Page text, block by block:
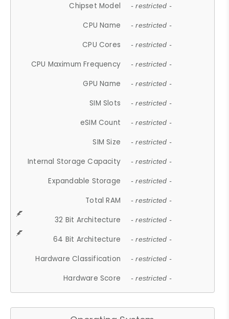
Chipset Model - restricted -
CPU Name - restricted -
CPU Cores - restricted -
CPU Maximum Frequency - restricted -
GPU Name - restricted -
SIM Slots - restricted -
eSIM Count - restricted -
SIM Size - restricted -
Internal Storage Capacity - restricted -
Expandable Storage - restricted -
Total RAM - restricted -
32 Bit Architecture - restricted -
64 Bit Architecture - restricted -
Hardware Classification - restricted -
Hardware Score - restricted -